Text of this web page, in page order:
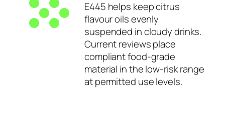
E445 helps keep citrus
flavour oils evenly
suspended in cloudy drinks.
Current reviews place
compliant food-grade
material in the low-risk range
at permitted use levels.